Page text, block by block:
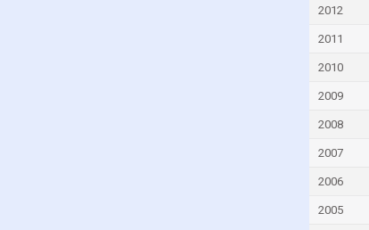
2012
2011
2010
2009
2008
2007
2006
2005